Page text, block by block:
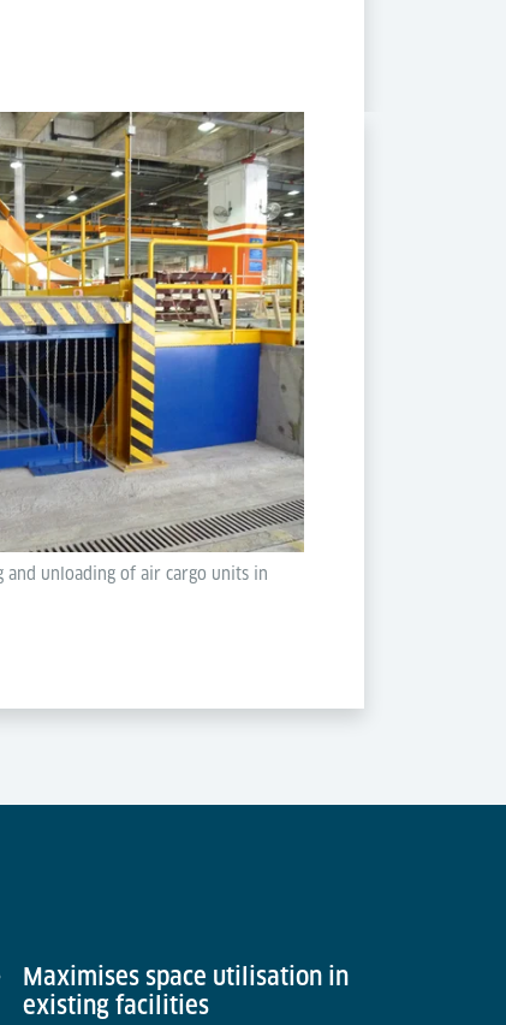
unloading of air cargo units in
Maximises space utilisation in
existing facilities